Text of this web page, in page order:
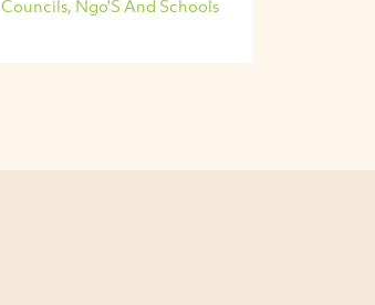
Councils, Ngo'S And Schools